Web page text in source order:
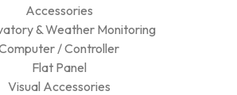
Accessories
& Weather Monitoring
/ Controller
Flat Panel
Visual Accessories